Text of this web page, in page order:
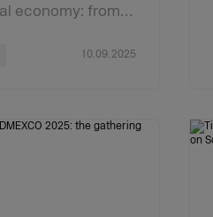
economy: from…
10.09.2025